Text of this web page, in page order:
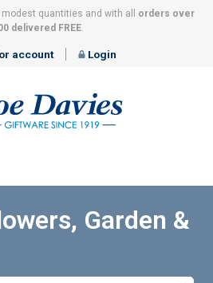
quantities and with all
orders over
delivered FREE.
account Login
Garden &